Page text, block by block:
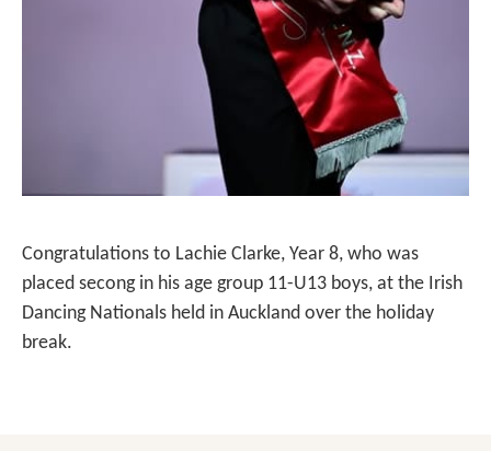
Congratulations to Lachie Clarke, Year 8, who was
placed secong in his age group 11-U13 boys, at the Irish
Dancing Nationals held in Auckland over the holiday
break.